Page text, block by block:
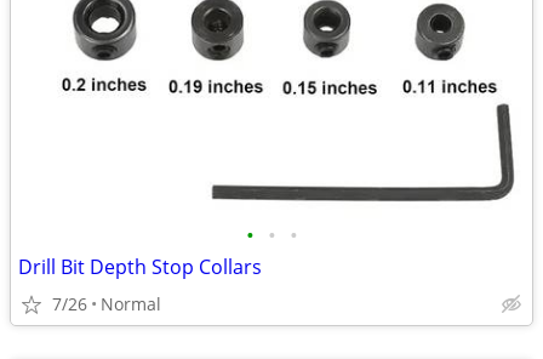
• • •
Drill Bit Depth Stop Collars
7/26 Normal